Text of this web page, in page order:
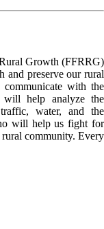
Growth (FFRRG)
and preserve our rural
with the
will help analyze the
water, and the
will help us fight for
community. Every